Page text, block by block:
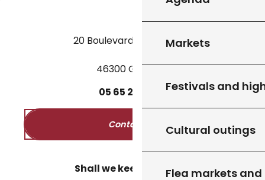
Markets
Festivals and
Cultural outings
Flea markets
20 Boulevard des Martyrs
46300 Gourdon
05 65 27 50
Contact us
Shall we keep in touch?